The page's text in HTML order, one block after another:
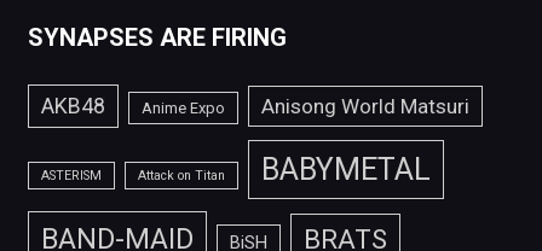
SYNAPSES ARE FIRING
AKB48 Anime Expo Anisong World Matsuri
ASTERISM Attack on Titan BABYMETAL
BAND-MAID BiSH BRATS